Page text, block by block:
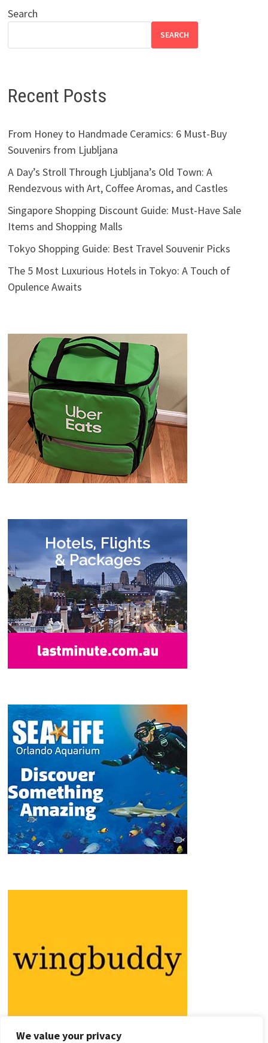
We value your privacy
Search
SEARCH
Recent Posts
From Honey to Handmade Ceramics: 6 Must-Buy
Souvenirs from Ljubljana
A Day’s Stroll Through Ljubljana’s Old Town: A
Rendezvous with Art, Coffee Aromas, and Castles
Singapore Shopping Discount Guide: Must-Have Sale
Items and Shopping Malls
Tokyo Shopping Guide: Best Travel Souvenir Picks
The 5 Most Luxurious Hotels in Tokyo: A Touch of
Opulence Awaits